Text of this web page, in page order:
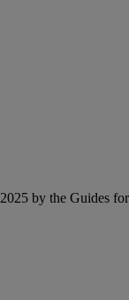
by the Guides